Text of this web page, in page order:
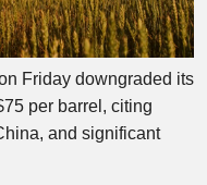
Friday downgraded its
per barrel, citing
and significant